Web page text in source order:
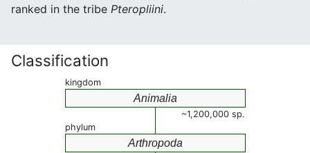
ranked in the tribe Pteropliini.
Classification
kingdom
Animalia
~1,200,000 sp.
phylum
Arthropoda